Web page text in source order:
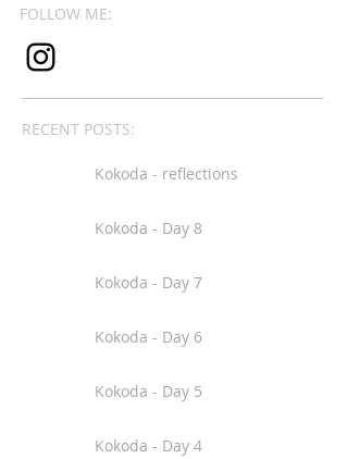
FOLLOW ME:
RECENT POSTS:
Kokoda - reflections
Kokoda - Day 8
Kokoda - Day 7
Kokoda - Day 6
Kokoda - Day 5
Kokoda - Day 4